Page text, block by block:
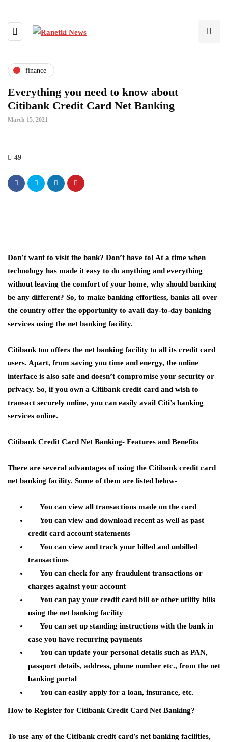
finance
Everything you need to know about
Citibank Credit Card Net Banking
March 15, 2021
49
Don’t want to visit the bank? Don’t have to! At a time when
technology has made it easy to do anything and everything
without leaving the comfort of your home, why should banking
be any different? So, to make banking effortless, banks all over
the country offer the opportunity to avail day-to-day banking
services using the net banking facility.
Citibank too offers the net banking facility to all its credit card
users. Apart, from saving you time and energy, the online
interface is also safe and doesn’t compromise your security or
privacy. So, if you own a Citibank credit card and wish to
transact securely online, you can easily avail Citi’s banking
services online.
Citibank Credit Card Net Banking- Features and Benefits
There are several advantages of using the Citibank credit card
net banking facility. Some of them are listed below-
You can view all transactions made on the card
You can view and download recent as well as past
credit card account statements
You can view and track your billed and unbilled
transactions
You can check for any fraudulent transactions or
charges against your account
You can pay your credit card bill or other utility bills
using the net banking facility
You can set up standing instructions with the bank in
case you have recurring payments
You can update your personal details such as PAN,
passport details, address, phone number etc., from the net
banking portal
You can easily apply for a loan, insurance, etc.
How to Register for Citibank Credit Card Net Banking?
To use any of the Citibank credit card’s net banking facilities,